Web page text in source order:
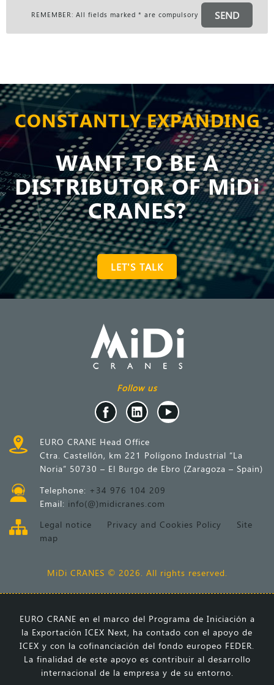
REMEMBER: All fields marked * are compulsory SEND
CONSTANTLY EXPANDING
WANT TO BE A
DISTRIBUTOR OF MiDi
CRANES?
LET'S TALK
Follow us
EURO CRANE Head Office
Ctra. Castellón, km 221 Polígono Industrial “La
Noria” 50730 – El Burgo de Ebro (Zaragoza – Spain)
Telephone: +34 976 104 209
Email: info(@)midicranes.com
Legal notice
Privacy and Cookies Policy
Site
map
MiDi CRANES © 2026. All rights reserved.
EURO CRANE en el marco del Programa de Iniciación a
la Exportación ICEX Next, ha contado con el apoyo de
ICEX y con la cofinanciación del fondo europeo FEDER.
La finalidad de este apoyo es contribuir al desarrollo
internacional de la empresa y de su entorno.